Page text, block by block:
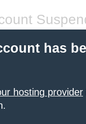
has
hosting provider